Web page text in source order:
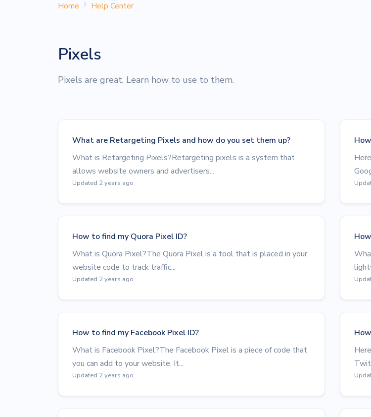
Home Help Center
Pixels
Pixels are great. Learn how to use to them.
What are Retargeting Pixels and how do you set them up?
What is Retargeting Pixels?Retargeting pixels is a system that
allows website owners and advertisers...
Updated 2 years ago
How to find my Quora Pixel ID?
What is Quora Pixel?The Quora Pixel is a tool that is placed in your
website code to track traffic...
Updated 2 years ago
How to find my Facebook Pixel ID?
What is Facebook Pixel?The Facebook Pixel is a piece of code that
you can add to your website. It...
Updated 2 years ago